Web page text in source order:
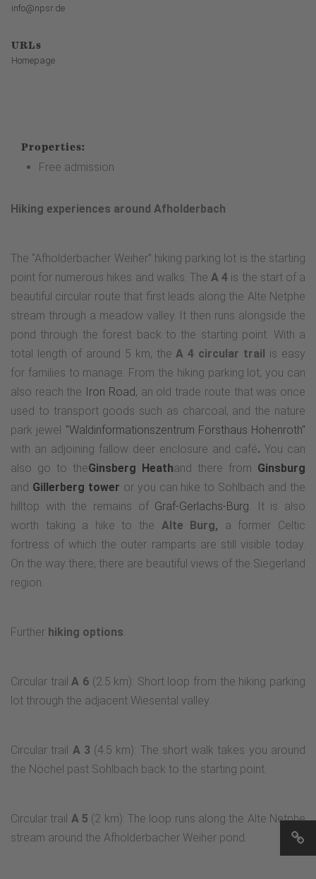
info@npsr.de
URLs
Homepage
Properties:
Free admission
Hiking experiences around Afholderbach
The "Afholderbacher Weiher" hiking parking lot is the starting
point for numerous hikes and walks. The A 4 is the start of a
beautiful circular route that first leads along the Alte Netphe
stream through a meadow valley. It then runs alongside the
pond through the forest back to the starting point. With a
total length of around 5 km, the A 4 circular trail is easy
for families to manage. From the hiking parking lot, you can
also reach the Iron Road, an old trade route that was once
used to transport goods such as charcoal, and the nature
park jewel "Waldinformationszentrum Forsthaus Hohenroth"
with an adjoining fallow deer enclosure and café. You can
also go to theGinsberg Heathand there from Ginsburg
and Gillerberg tower or you can hike to Sohlbach and the
hilltop with the remains of Graf-Gerlachs-Burg . It is also
worth taking a hike to the Alte Burg, a former Celtic
fortress of which the outer ramparts are still visible today.
On the way there, there are beautiful views of the Siegerland
region.
Further hiking options:
Circular trail A 6 (2.5 km): Short loop from the hiking parking
lot through the adjacent Wiesental valley.
Circular trail A 3 (4.5 km): The short walk takes you around
the Nöchel past Sohlbach back to the starting point.
Circular trail A 5 (2 km): The loop runs along the Alte Netphe
stream around the Afholderbacher Weiher pond.